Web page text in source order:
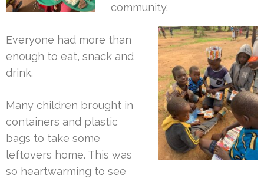
community.
Everyone had more than
enough to eat, snack and
drink.
Many children brought in
containers and plastic
bags to take some
leftovers home. This was
so heartwarming to see